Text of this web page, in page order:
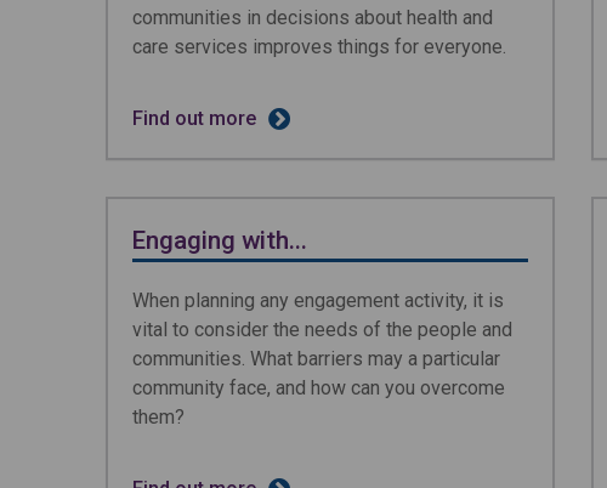
communities in decisions about health and
care services improves things for everyone.
Find out more
Engaging with...
When planning any engagement activity, it is
vital to consider the needs of the people and
communities. What barriers may a particular
community face, and how can you overcome
them?